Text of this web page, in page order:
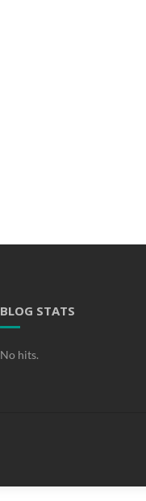
BLOG STATS
No hits.